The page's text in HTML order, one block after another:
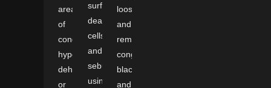
areas
of
congestion,
hyperpigmentation,
dehydration,
or
surface
dead
cells
and
sebum
using
loosens
and
removes
congestion,
blackheads,
and